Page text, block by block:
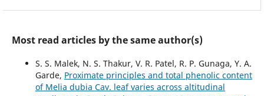
Most read articles by the same author(s)
S. S. Malek, N. S. Thakur, V. R. Patel, R. P. Gunaga, Y. A.
Garde, Proximate principles and total phenolic content
of Melia dubia Cav. leaf varies across altitudinal